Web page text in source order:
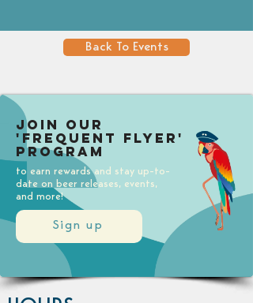
Back To Events
Sign up
Join our
'Frequent Flyer'
Program
to earn rewards and stay up-to-
date on beer releases, events,
and more!